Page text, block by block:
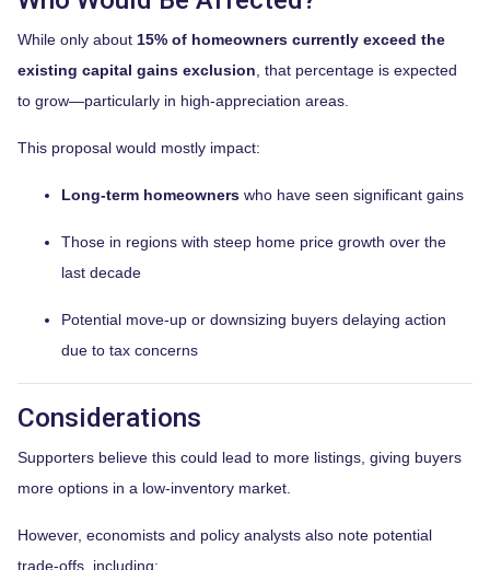
While only about 15% of homeowners currently exceed the
existing capital gains exclusion , that percentage is expected
to grow—particularly in high-appreciation areas.
This proposal would mostly impact:
Long-term homeowners who have seen significant gains
Those in regions with steep home price growth over the
last decade
Potential move-up or downsizing buyers delaying action
due to tax concerns
Considerations
Supporters believe this could lead to more listings, giving buyers
more options in a low-inventory market.
However, economists and policy analysts also note potential
trade-offs, including: